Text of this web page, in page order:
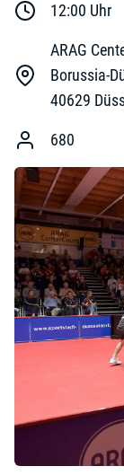
12:00 Uhr
ARAG
Borussia-
40629
680